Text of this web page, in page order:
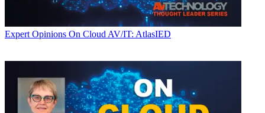
Expert Opinions On Cloud AV/IT: AtlasIED